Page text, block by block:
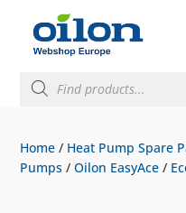
search
Home / Heat Pump Spare
Pumps /Oilon EasyAce /